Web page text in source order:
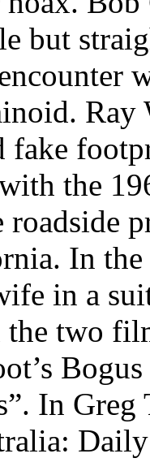
but
Ray
the
roadside
In the
in a
the two
In